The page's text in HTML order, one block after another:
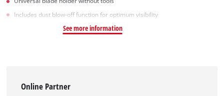
Includes dust blow-off function for optimum visibility
See more information
Online Partner